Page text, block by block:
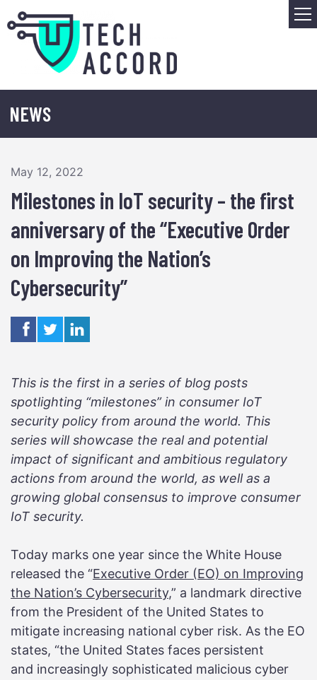
Skip
to
content
NEWS
May 12, 2022
Milestones in IoT security – the first
anniversary of the “Executive Order
on Improving the Nation’s
Cybersecurity”
This is the first in a series of blog posts
spotlighting “milestones” in consumer IoT
security policy from around the world. This
series will showcase the real and potential
impact of significant and ambitious regulatory
actions from around the world, as well as a
growing global consensus to improve consumer
IoT security.
Today marks one year since the White House
released the “Executive Order (EO) on Improving
the Nation’s Cybersecurity,” a landmark directive
from the President of the United States to
mitigate increasing national cyber risk. As the EO
states, “the United States faces persistent
and increasingly sophisticated malicious cyber